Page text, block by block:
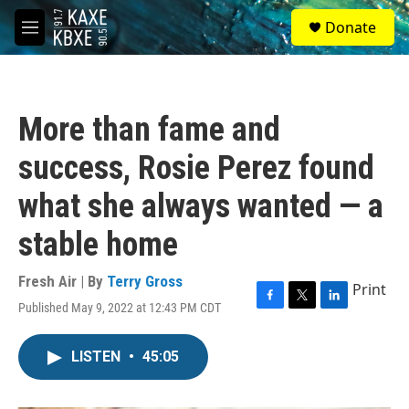
Skip to main content
M
e
S
e
a
Donate
More than fame and
success, Rosie Perez found
what she always wanted — a
stable home
Fresh Air | By Terry Gross
Published May 9, 2022 at 12:43 PM CDT
F
T
L
Print
LISTEN • 45:05